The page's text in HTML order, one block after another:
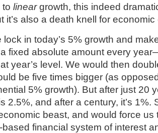
to lineargrowth, this indeed
also a death knell for economic
lock in today’s 5% growth and
fixed absolute amount every
year’s level. We would then
be five times bigger (as
5% growth). But after just 20
2.5%, and after a century, it’s 1%.
beast, and would force us
financial system of interest